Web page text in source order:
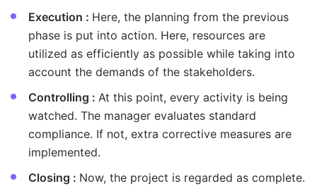
Execution : Here, the planning from the previous
phase is put into action. Here, resources are
utilized as efficiently as possible while taking into
account the demands of the stakeholders.
Controlling : At this point, every activity is being
watched. The manager evaluates standard
compliance. If not, extra corrective measures are
implemented.
Closing : Now, the project is regarded as complete.